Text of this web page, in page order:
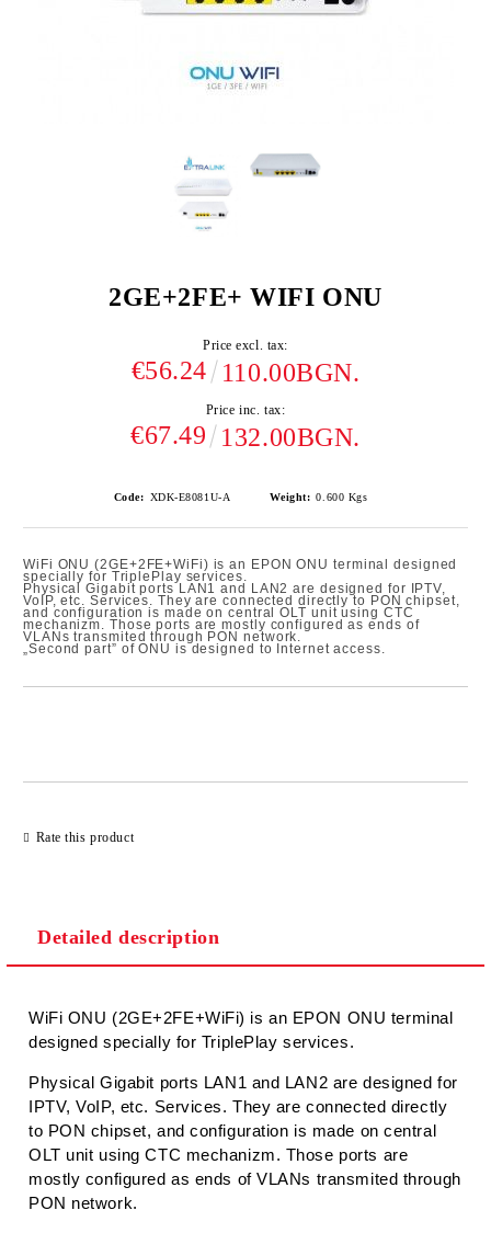
2GE+2FE+ WIFI ONU
Price excl. tax:
€56.24 110.00BGN.
Price inc. tax:
€67.49 132.00BGN.
Code: XDK-E8081U-A Weight: 0.600 Kgs
WiFi ONU (2GE+2FE+WiFi) is an EPON ONU terminal designed
specially for TriplePlay services.
Physical Gigabit ports LAN1 and LAN2 are designed for IPTV,
VoIP, etc. Services. They are connected directly to PON chipset,
and configuration is made on central OLT unit using CTC
mechanizm. Those ports are mostly configured as ends of
VLANs transmited through PON network.
„Second part” of ONU is designed to Internet access.
Rate this product
Detailed description
WiFi ONU (2GE+2FE+WiFi) is an EPON ONU terminal
designed specially for TriplePlay services.
Physical Gigabit ports LAN1 and LAN2 are designed for
IPTV, VoIP, etc. Services. They are connected directly
to PON chipset, and configuration is made on central
OLT unit using CTC mechanizm. Those ports are
mostly configured as ends of VLANs transmited through
PON network.